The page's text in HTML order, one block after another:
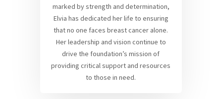
marked by strength and determination,
Elvia has dedicated her life to ensuring
that no one faces breast cancer alone.
Her leadership and vision continue to
drive the foundation’s mission of
providing critical support and resources
to those in need.